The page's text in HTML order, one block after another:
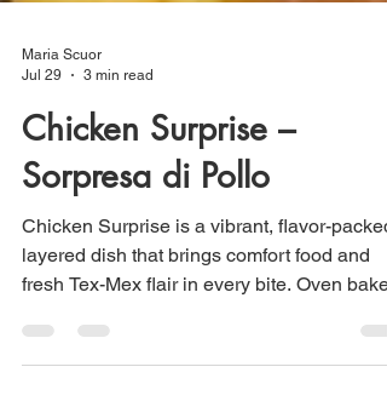
Jul 29
3 min read
Chicken Surprise –
Sorpresa di Pollo
Chicken Surprise is a vibrant, flavor-packed
layered dish that brings comfort food and
fresh Tex-Mex flair in every bite. Oven